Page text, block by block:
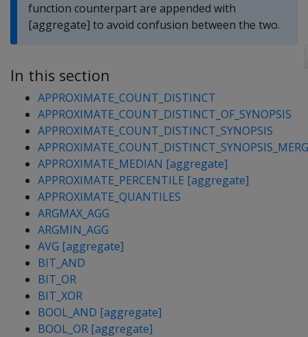
function counterpart are appended with
[aggregate] to avoid confusion between the two.
In this section
APPROXIMATE_COUNT_DISTINCT
APPROXIMATE_COUNT_DISTINCT_OF_SYNOPSIS
APPROXIMATE_COUNT_DISTINCT_SYNOPSIS
APPROXIMATE_MEDIAN [aggregate]
APPROXIMATE_PERCENTILE [aggregate]
APPROXIMATE_QUANTILES
ARGMAX_AGG
ARGMIN_AGG
AVG [aggregate]
BIT_AND
BIT_OR
BIT_XOR
BOOL_AND [aggregate]
BOOL_OR [aggregate]